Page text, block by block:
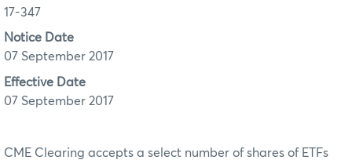
17-347
Notice Date
07 September 2017
Effective Date
07 September 2017
CME Clearing accepts a select number of shares of ETFs